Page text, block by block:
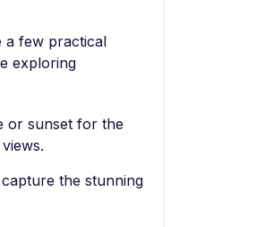
a few practical
exploring
or sunset for the
the stunning